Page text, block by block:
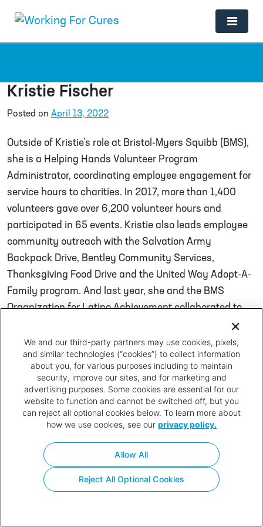
Main Navigation
Kristie Fischer
Posted on April 13, 2022
Outside of Kristie’s role at Bristol-Myers Squibb (BMS),
she is a Helping Hands Volunteer Program
Administrator, coordinating employee engagement for
service hours to charities. In 2017, more than 1,400
volunteers gave over 6,200 volunteer hours and
participated in 65 events. Kristie also leads employee
community outreach with the Salvation Army
Backpack Drive, Bentley Community Services,
Thanksgiving Food Drive and the United Way Adopt-A-
Family program. And last year, she and the BMS
Organization for Latino Achievement collaborated to
create an innovative new Adopt-A-Family program to
help families affected by the hurricanes in Puerto Rico.
Post navigation
Gregg Lanez Jen Norton
Privacy
Policy
Terms of
Use
Contact
Your Privacy
Choices
We and our third-party partners may use cookies, pixels,
and similar technologies (“cookies”) to collect information
about you, for various purposes including to maintain
security, improve our sites, and for marketing and
advertising purposes. Some cookies are essential for our
website to function and cannot be switched off, but you
can reject all optional cookies below. To learn more about
how we use cookies, see our privacy policy.
Reject All Optional Cookies
Allow All